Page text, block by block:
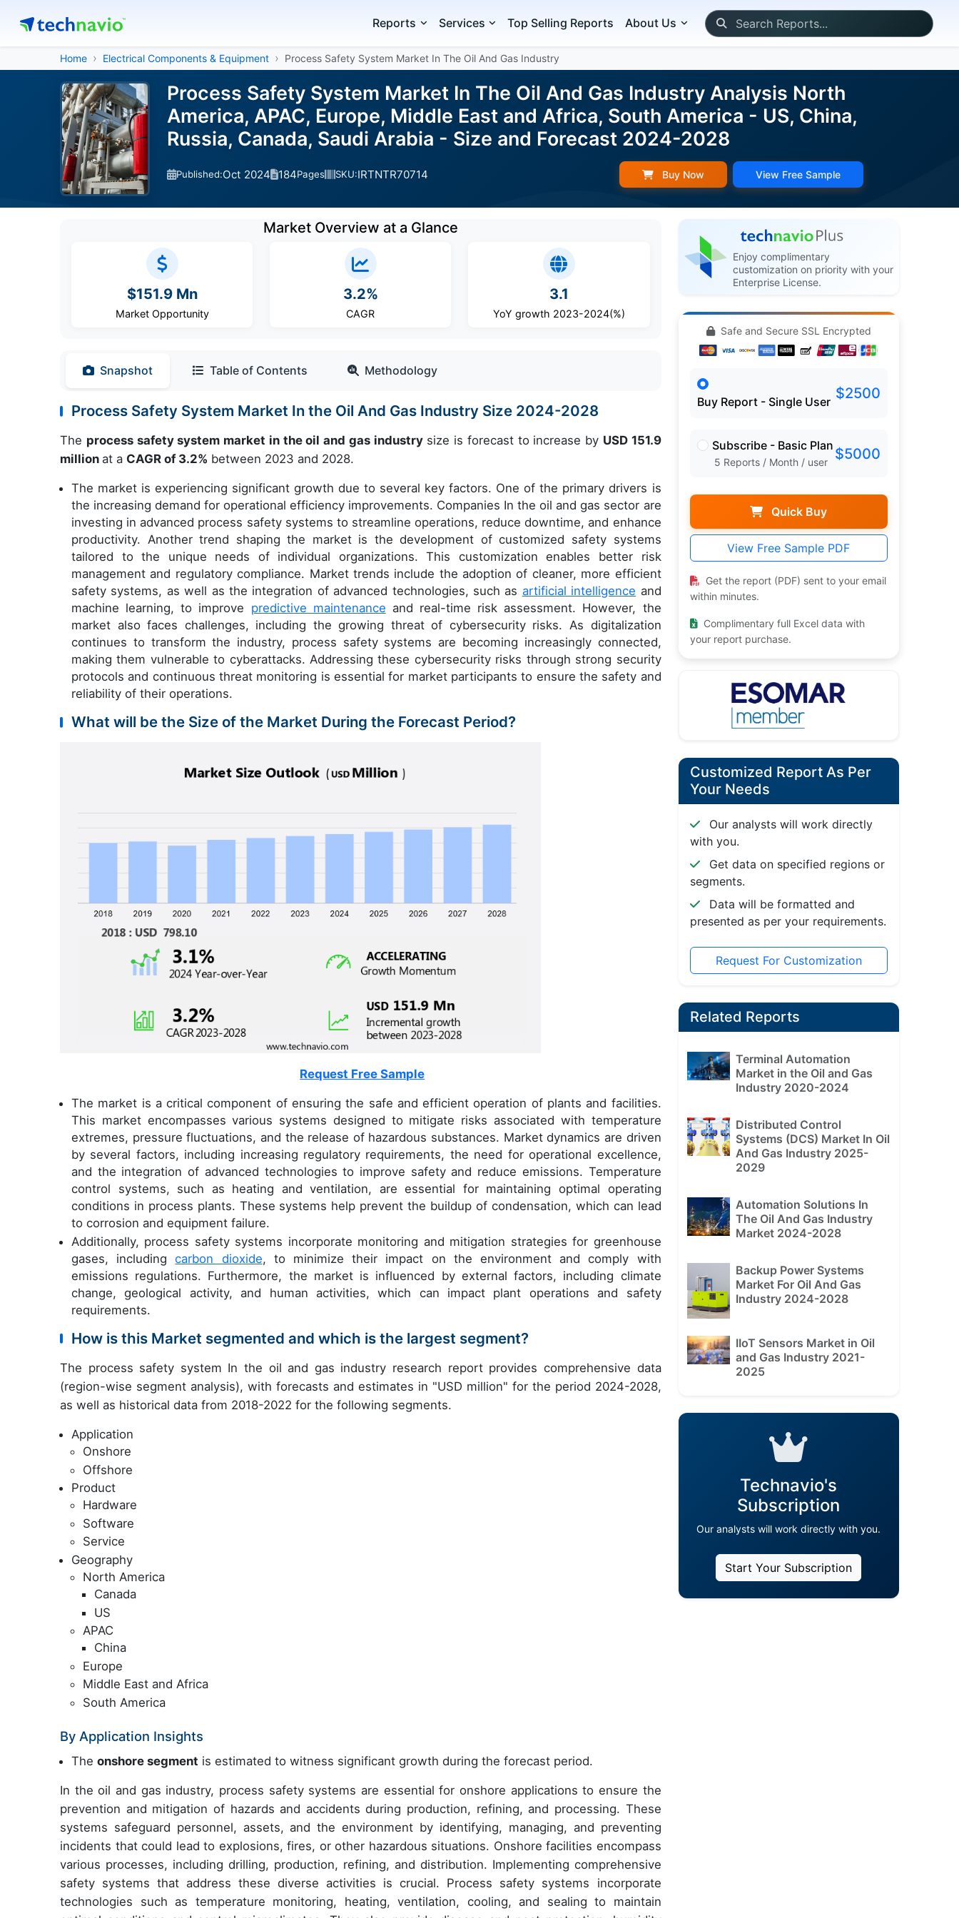
Reports Services Top Selling Reports About Us
Home Electrical Components & Equipment Process Safety System Market In The Oil And Gas Industry
Process Safety System Market In The Oil And Gas Industry Analysis North
America, APAC, Europe, Middle East and Africa, South America - US, China,
Russia, Canada, Saudi Arabia - Size and Forecast 2024-2028
Published:Oct 2024 184Pages SKU:IRTNTR70714 Buy Now View Free Sample
Market Overview at a Glance
$151.9 Mn
Market Opportunity
3.2%
CAGR
3.1
YoY growth 2023-2024(%)
Snapshot Table of Contents Methodology
Process Safety System Market In the Oil And Gas Industry Size 2024-2028
The process safety system market in the oil and gas industrysize is forecast to increase by USD 151.9
million at a CAGR of 3.2% between 2023 and 2028.
The market is experiencing significant growth due to several key factors. One of the primary drivers is
the increasing demand for operational efficiency improvements. Companies In the oil and gas sector are
investing in advanced process safety systems to streamline operations, reduce downtime, and enhance
productivity. Another trend shaping the market is the development of customized safety systems
tailored to the unique needs of individual organizations. This customization enables better risk
management and regulatory compliance. Market trends include the adoption of cleaner, more efficient
safety systems, as well as the integration of advanced technologies, such as artificial intelligence and
machine learning, to improve predictive maintenance and real-time risk assessment. However, the
market also faces challenges, including the growing threat of cybersecurity risks. As digitalization
continues to transform the industry, process safety systems are becoming increasingly connected,
making them vulnerable to cyberattacks. Addressing these cybersecurity risks through strong security
protocols and continuous threat monitoring is essential for market participants to ensure the safety and
reliability of their operations.
What will be the Size of the Market During the Forecast Period?
Request Free Sample
The market is a critical component of ensuring the safe and efficient operation of plants and facilities.
This market encompasses various systems designed to mitigate risks associated with temperature
extremes, pressure fluctuations, and the release of hazardous substances. Market dynamics are driven
by several factors, including increasing regulatory requirements, the need for operational excellence,
and the integration of advanced technologies to improve safety and reduce emissions. Temperature
control systems, such as heating and ventilation, are essential for maintaining optimal operating
conditions in process plants. These systems help prevent the buildup of condensation, which can lead
to corrosion and equipment failure.
Additionally, process safety systems incorporate monitoring and mitigation strategies for greenhouse
gases, includingcarbon dioxide, to minimize their impact on the environment and comply with
emissions regulations. Furthermore, the market is influenced by external factors, including climate
change, geological activity, and human activities, which can impact plant operations and safety
requirements.
How is this Market segmented and which is the largest segment?
The process safety system In the oil and gas industry research report provides comprehensive data
(region-wise segment analysis), with forecasts and estimates in "USD million" for the period 2024-2028,
as well as historical data from 2018-2022 for the following segments.
Application
Onshore
Offshore
Product
Hardware
Software
Service
Geography
North America
Canada
US
APAC
China
Europe
Middle East and Africa
South America
By Application Insights
The onshore segment is estimated to witness significant growth during the forecast period.
In the oil and gas industry, process safety systems are essential for onshore applications to ensure the
prevention and mitigation of hazards and accidents during production, refining, and processing. These
systems safeguard personnel, assets, and the environment by identifying, managing, and preventing
incidents that could lead to explosions, fires, or other hazardous situations. Onshore facilities encompass
various processes, including drilling, production, refining, and distribution. Implementing comprehensive
safety systems that address these diverse activities is crucial. Process safety systems incorporate
technologies such as temperature monitoring, heating, ventilation, cooling, and sealing to maintain
Enjoy complimentary
customization on priority with your
Enterprise License.
Safe and Secure SSL Encrypted
Buy Report - Single User $2500
Subscribe - Basic Plan
5 Reports / Month / user $5000
Quick Buy
View Free Sample PDF
Get the report (PDF) sent to your email
within minutes.
Complimentary full Excel data with
your report purchase.
Customized Report As Per
Your Needs
Our analysts will work directly
with you.
Get data on specified regions or
segments.
Data will be formatted and
presented as per your requirements.
Request For Customization
Related Reports
Terminal Automation
Market in the Oil and Gas
Industry 2020-2024
Distributed Control
Systems (DCS) Market In Oil
And Gas Industry 2025-
2029
Automation Solutions In
The Oil And Gas Industry
Market 2024-2028
Backup Power Systems
Market For Oil And Gas
Industry 2024-2028
IIoT Sensors Market in Oil
and Gas Industry 2021-
2025
Technavio's
Subscription
Our analysts will work directly with you.
Start Your Subscription